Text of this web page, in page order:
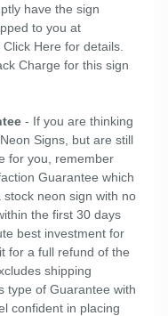
have the sign
to you at
Click Here for details.
Charge for this sign
- If you are thinking
Signs, but are still
for you, remember
Guarantee which
neon sign with no
the first 30 days
best investment for
for a full refund of the
shipping
type of Guarantee with
confident in placing